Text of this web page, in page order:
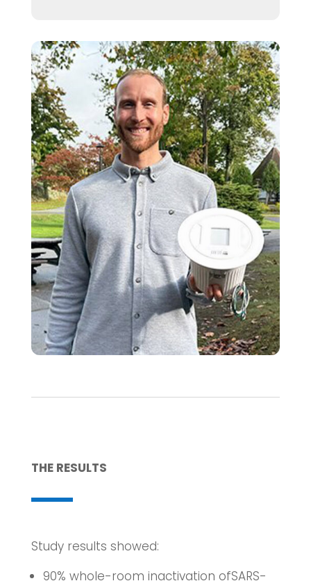
THE RESULTS
Study results showed:
90% whole-room inactivation ofSARS-